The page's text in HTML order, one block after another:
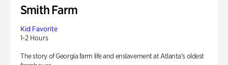
Smith Farm
Kid Favorite
1-2 Hours
The story of Georgia farm life and enslavement at Atlanta’s oldest